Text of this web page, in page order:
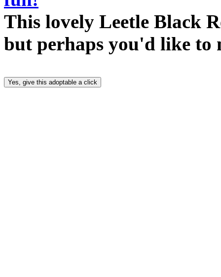
This lovely Leetle Black
but perhaps you'd like to